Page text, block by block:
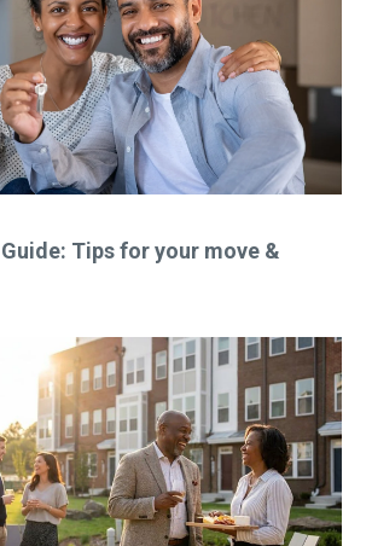
Tips for your move &